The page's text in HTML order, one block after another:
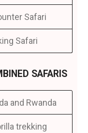
Safari
Safari
SAFARIS
and Rwanda
trekking